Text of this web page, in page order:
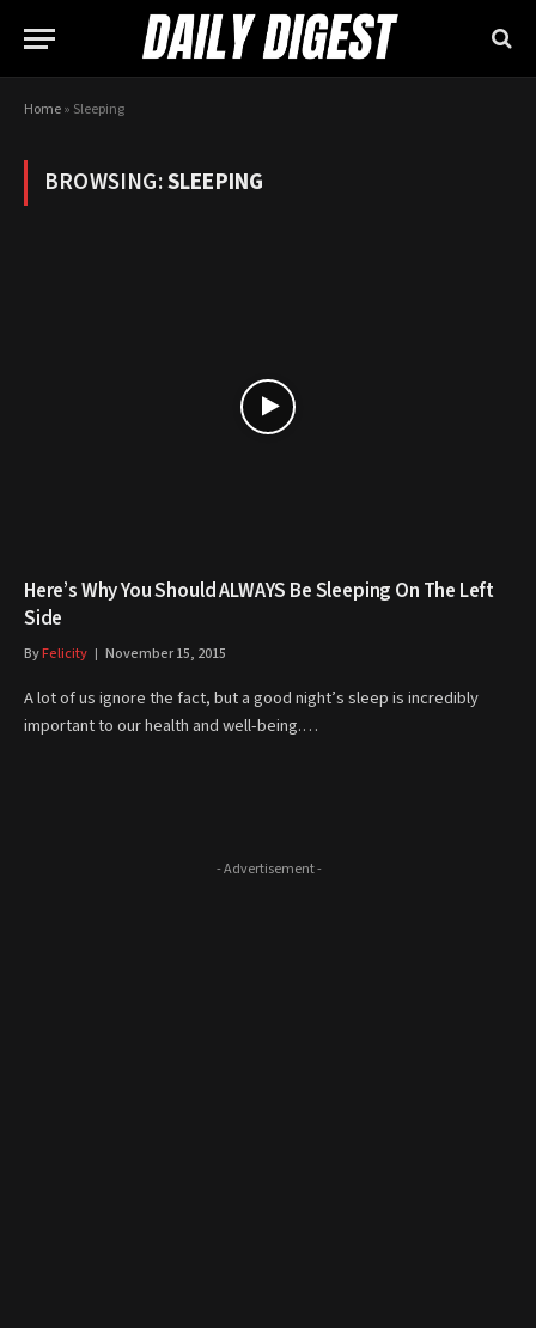
Home» Sleeping
BROWSING:SLEEPING
Here’s Why You Should ALWAYS Be Sleeping On The Left
Side
ByFelicity November 15, 2015
A lot of us ignore the fact, but a good night’s sleep is incredibly
important to our health and well-being.…
- Advertisement -